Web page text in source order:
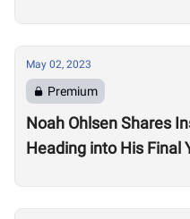
May 02, 2023
Premium
Noah Ohlsen Shares
Heading into His Final